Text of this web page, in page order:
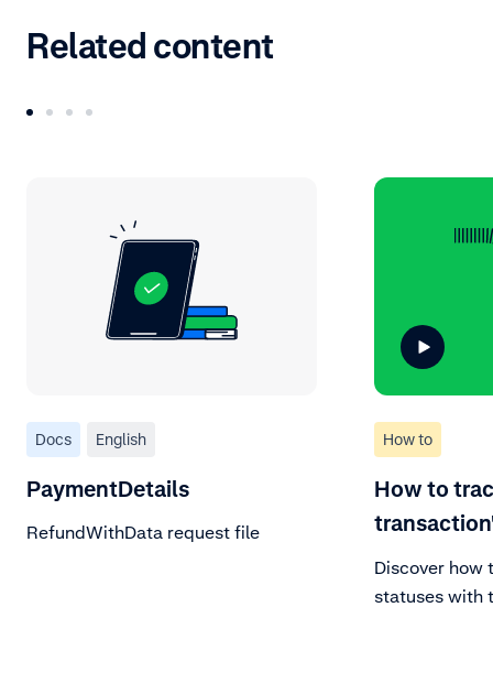
Related content
Docs English
PaymentDetails
RefundWithData request file
How to
How to
Discover how
statuses with